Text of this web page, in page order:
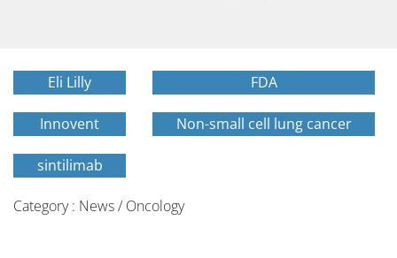
Eli Lilly FDA
Innovent Non-small cell lung cancer
sintilimab
Category : News / Oncology